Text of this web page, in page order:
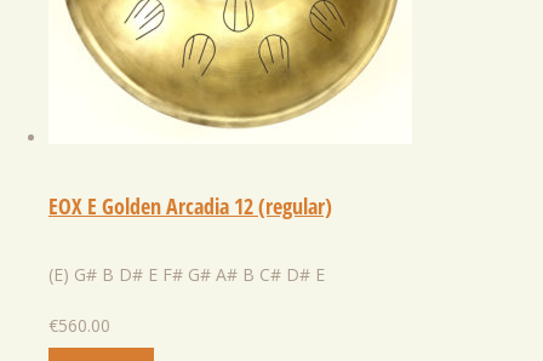
EOX E Golden Arcadia 12 (regular)
(E) G# B D# E F# G# A# B C# D# E
€560.00